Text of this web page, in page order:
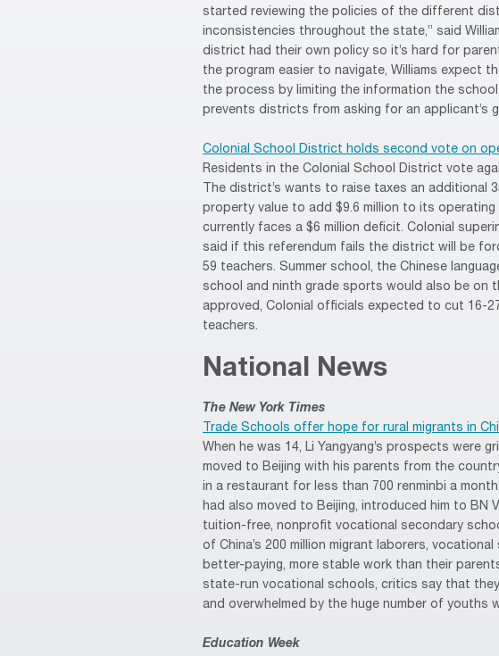
started reviewing the policies of the different
inconsistencies throughout the state,” said
district had their own policy so it’s hard for
the program easier to navigate, Williams expect
the process by limiting the information the
prevents districts from asking for an applicant’s
Colonial School District holds second vote on
Residents in the Colonial School District vote
The district’s wants to raise taxes an additional
property value to add $9.6 million to its
currently faces a $6 million deficit. Colonial
said if this referendum fails the district will be
59 teachers. Summer school, the Chinese
school and ninth grade sports would also be on
approved, Colonial officials expected to cut 16-
teachers.
National News
The New York Times
Trade Schools offer hope for rural migrants in
When he was 14, Li Yangyang’s prospects were
moved to Beijing with his parents from the
in a restaurant for less than 700 renminbi a
had also moved to Beijing, introduced him to BN
tuition-free, nonprofit vocational secondary
of China’s 200 million migrant laborers,
better-paying, more stable work than their
state-run vocational schools, critics say that
and overwhelmed by the huge number of youths
Education Week